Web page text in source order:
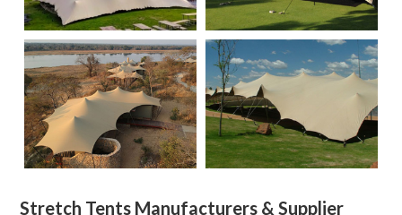
Stretch Tents Manufacturers & Supplier